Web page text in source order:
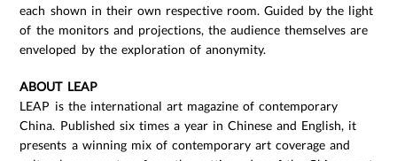
each shown in their own respective room. Guided by the light
of the monitors and projections, the audience themselves are
enveloped by the exploration of anonymity.
ABOUT LEAP
LEAP is the international art magazine of contemporary
China. Published six times a year in Chinese and English, it
presents a winning mix of contemporary art coverage and